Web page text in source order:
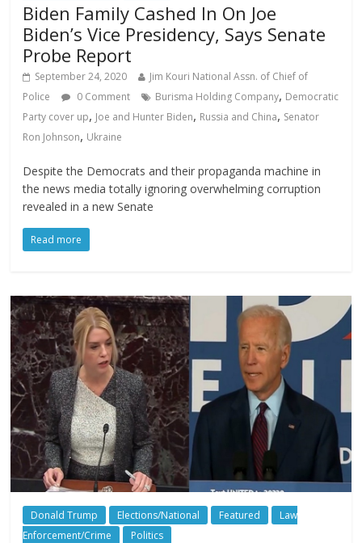
Biden Family Cashed In On Joe
Biden’s Vice Presidency, Says Senate
Probe Report
September 24, 2020
Jim Kouri National Assn. of Chief of
Police
0 Comment Burisma Holding Company, Democratic
Party cover up, Joe and Hunter Biden, Russia and China, Senator
Ron Johnson, Ukraine
Despite the Democrats and their propaganda machine in
the news media totally ignoring overwhelming corruption
revealed in a new Senate
Read more
Donald Trump Elections/National Featured
Law
Enforcement/Crime
Politics